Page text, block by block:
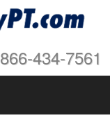
866-434-7561